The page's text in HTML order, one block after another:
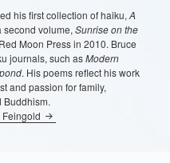
his first collection of haiku,A
second volume,Sunrise on the
Moon Press in 2010. Bruce
journals, such asModern
. His poems reflect his work
and passion for family,
Buddhism.